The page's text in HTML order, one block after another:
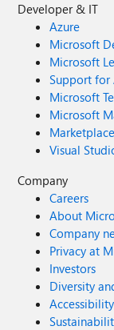
Developer & IT
Azure
Microsoft
Microsoft
Support for
Microsoft
Microsoft
Visual
Company
Careers
About
Company
Privacy at
Investors
Diversity
Accessibility